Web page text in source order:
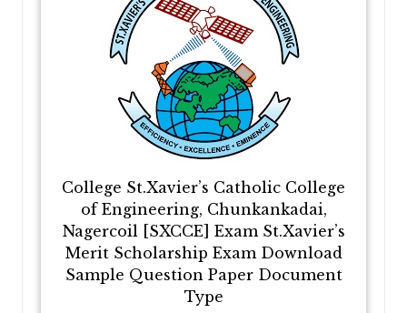
College St.Xavier’s Catholic College
of Engineering, Chunkankadai,
Nagercoil [SXCCE] Exam St.Xavier’s
Merit Scholarship Exam Download
Sample Question Paper Document
Type